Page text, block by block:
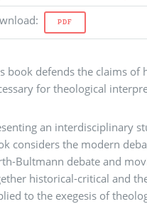
: PDF
book defends the claims of
for theological
an interdisciplinary
considers the modern
Bultmann debate and
historical-critical and
to the exegesis of